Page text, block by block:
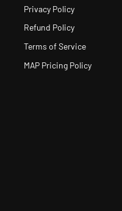
Privacy Policy
Refund Policy
Terms of Service
MAP Pricing Policy